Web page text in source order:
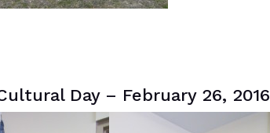
Day – February 26, 2016